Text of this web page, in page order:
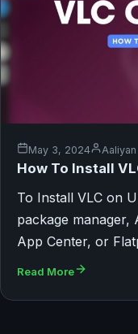
May 3, 2024
How To Install
To Install VLC on
package manager,
App Center, or
Read More